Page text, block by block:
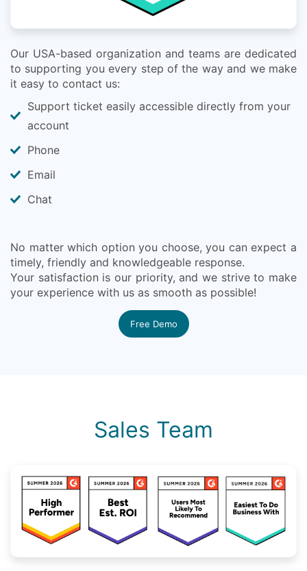
Our USA-based organization and teams are dedicated
to supporting you every step of the way and we make
it easy to contact us:
Support ticket easily accessible directly from your
account
Phone
Email
Chat
No matter which option you choose, you can expect a
timely, friendly and knowledgeable response.
Your satisfaction is our priority, and we strive to make
your experience with us as smooth as possible!
Free Demo
Sales Team